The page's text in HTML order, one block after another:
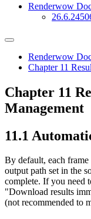
Renderwow
Renderwow
Chapter 11
Chapter 11
Management
11.1
By default, each
output path set in the
complete. If you need
"Download results
(not recommended to